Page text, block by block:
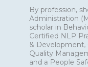
By profession,
Administration
scholar in
Certified NLP
& Development,
Quality
and a People